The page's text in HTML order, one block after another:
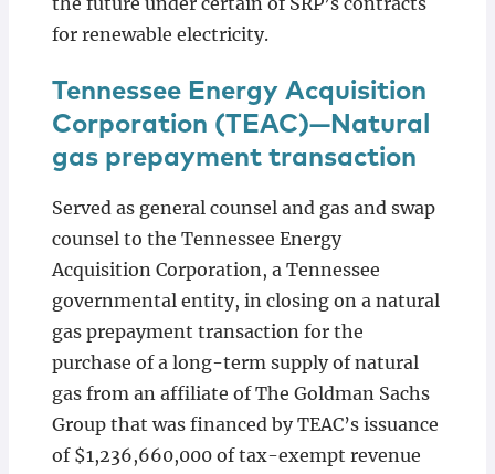
for renewable electricity.
Tennessee Energy Acquisition
Corporation (TEAC)—Natural
gas prepayment transaction
Served as general counsel and gas and swap
counsel to the Tennessee Energy
Acquisition Corporation, a Tennessee
governmental entity, in closing on a natural
gas prepayment transaction for the
purchase of a long-term supply of natural
gas from an affiliate of The Goldman Sachs
Group that was financed by TEAC’s issuance
of $1,236,660,000 of tax-exempt revenue